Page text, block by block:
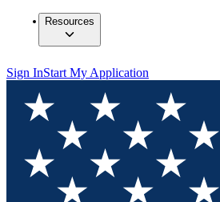
Resources
Sign InStart My Application